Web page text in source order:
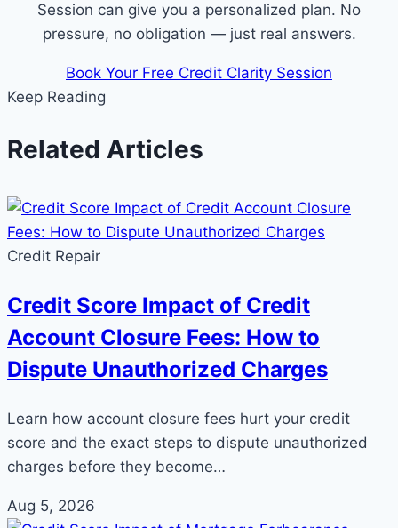
Session can give you a personalized plan. No
pressure, no obligation — just real answers.
Book Your Free Credit Clarity Session
Keep Reading
Related Articles
Credit Repair
Credit Score Impact of Credit
Account Closure Fees: How to
Dispute Unauthorized Charges
Learn how account closure fees hurt your credit
score and the exact steps to dispute unauthorized
charges before they become…
Aug 5, 2026